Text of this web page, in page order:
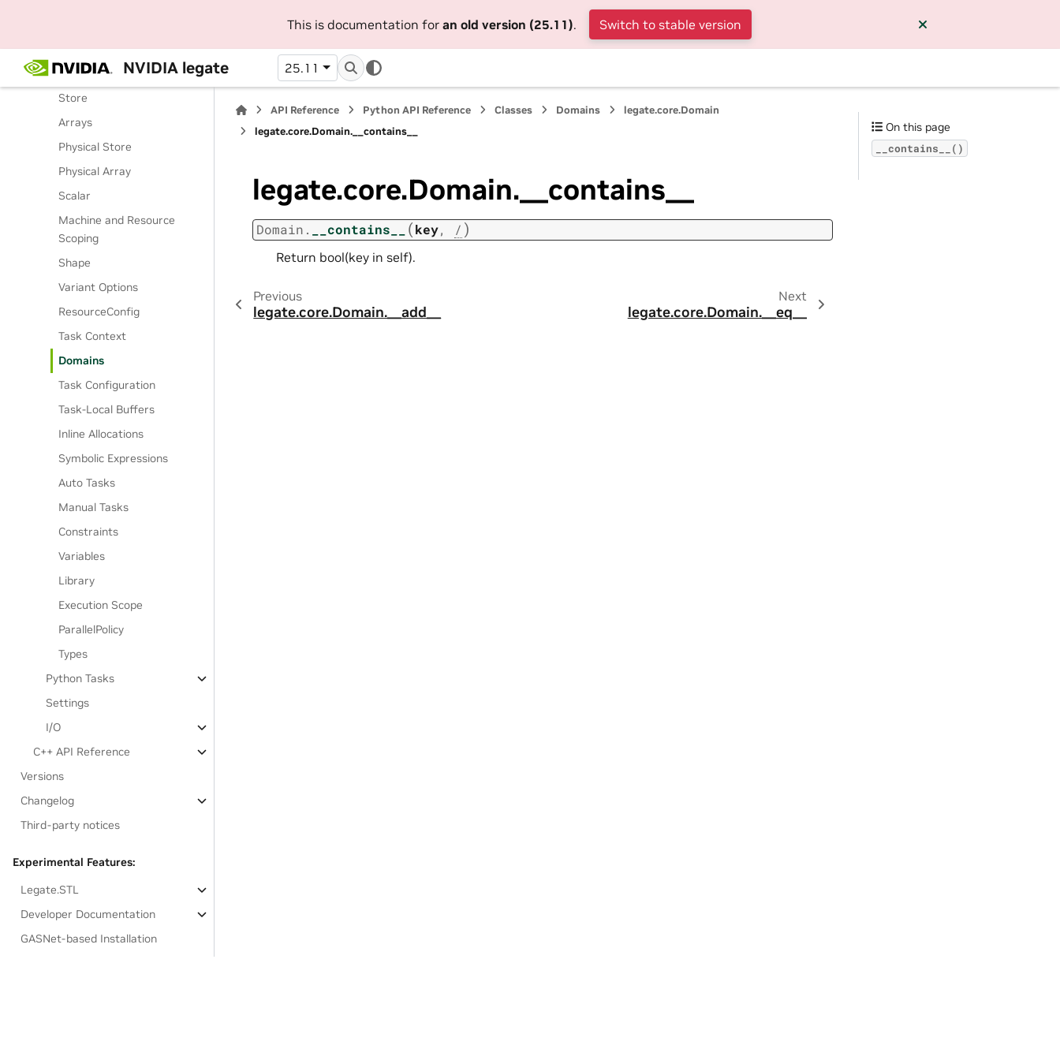
This is documentation for an old version (25.11). Switch to stable version
NVIDIA legate 25.11
Legate Runtime
Operations
Store
Arrays
Physical Store
Physical Array
Scalar
Machine and Resource
Scoping
Shape
Variant Options
ResourceConfig
Task Context
Domains
Task Configuration
Task-Local Buffers
Inline Allocations
Symbolic Expressions
Auto Tasks
Manual Tasks
Constraints
Variables
Library
Execution Scope
ParallelPolicy
Types
Python Tasks
Settings
I/O
C++ API Reference
Versions
Changelog
Third-party notices
Experimental Features:
Legate.STL
Developer Documentation
GASNet-based Installation
API Reference Python API Reference Classes Domains
legate.core.Domain
legate.core.Domain.__contains__
legate.core.Domain.__contains__
Domain. __contains__ (key, / )
Return bool(key in self).
Previous
legate.core.Domain.__add__
Next
legate.core.Domain.__eq__
On this page
__contains__()